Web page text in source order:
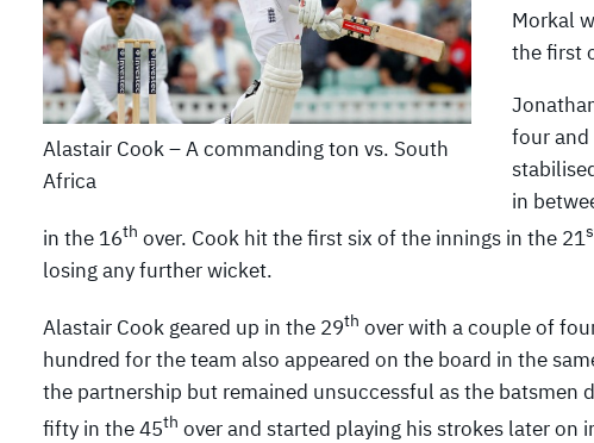
Alastair Cook – A commanding ton vs. South
Africa
Morkal
the first
four and
in
in the 16th over. Cook hit the first six of the innings in the 21
losing any further wicket.
Alastair Cook geared up in the 29th over with a couple of
hundred for the team also appeared on the board in the
the partnership but remained unsuccessful as the
fifty in the 45th over and started playing his strokes later